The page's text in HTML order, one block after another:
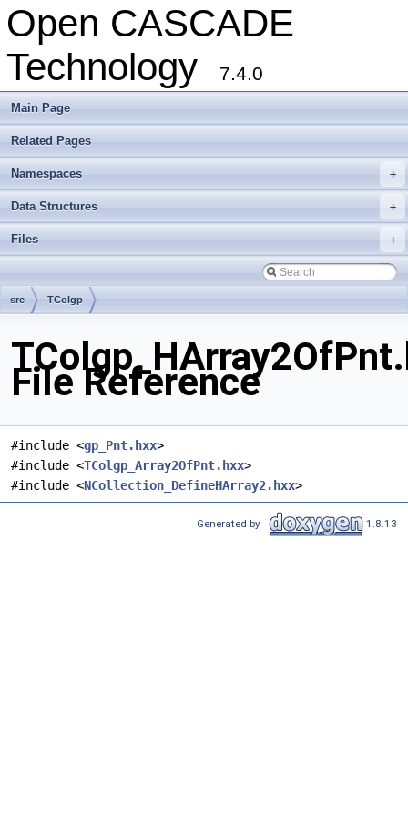
Open CASCADE
Technology
7.4.0
Main Page
Related Pages
+
Namespaces
+
Data Structures
+
Files
src TColgp
File Reference
#include <gp_Pnt.hxx>
#include <TColgp_Array2OfPnt.hxx>
#include <NCollection_DefineHArray2.hxx>
Generated by 1.8.13